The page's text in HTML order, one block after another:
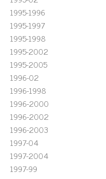
1995-1996
1995-1997
1995-1998
1995-2002
1995-2005
1996-02
1996-1998
1996-2000
1996-2002
1996-2003
1997-04
1997-2004
1997-99